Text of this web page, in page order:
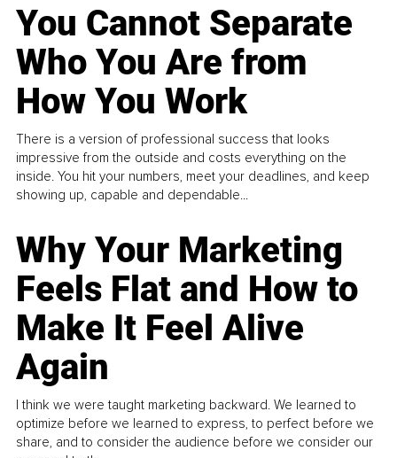
You Cannot Separate
Who You Are from
How You Work
There is a version of professional success that looks
impressive from the outside and costs everything on the
inside. You hit your numbers, meet your deadlines, and keep
showing up, capable and dependable...
Why Your Marketing
Feels Flat and How to
Make It Feel Alive
Again
I think we were taught marketing backward. We learned to
optimize before we learned to express, to perfect before we
share, and to consider the audience before we consider our